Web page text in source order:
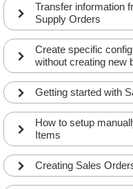
Transfer information
Supply Orders
Create specific
without creating new
Getting started with
How to setup
Items
Creating Sales